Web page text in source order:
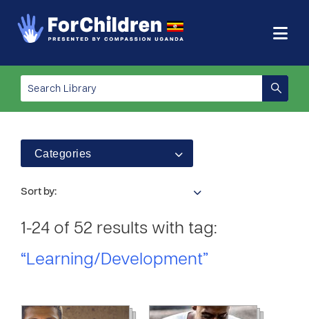
Categories
Sort by:
1-24 of 52 results with tag:
“Learning/Development”